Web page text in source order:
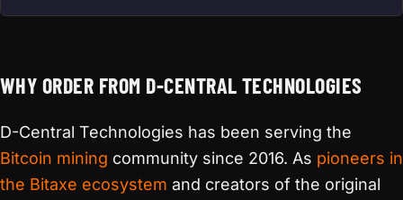
WHY ORDER FROM D-CENTRAL TECHNOLOGIES
D-Central Technologies has been serving the
Bitcoin mining community since 2016. As pioneers in
the Bitaxe ecosystem and creators of the original